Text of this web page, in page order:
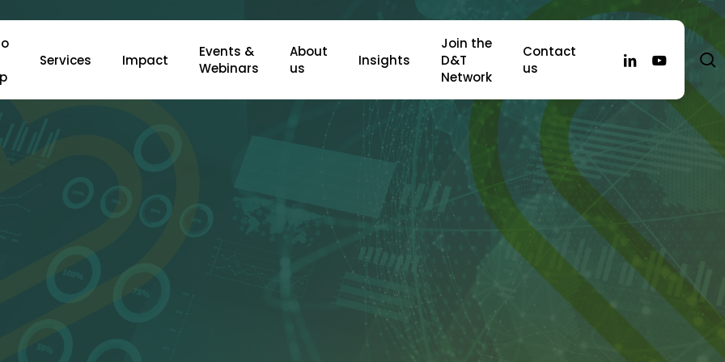
Services Impact
Events &
Webinars
About
us
Insights
Join the
D&T
Network
Contact
us
linkedinyoutube